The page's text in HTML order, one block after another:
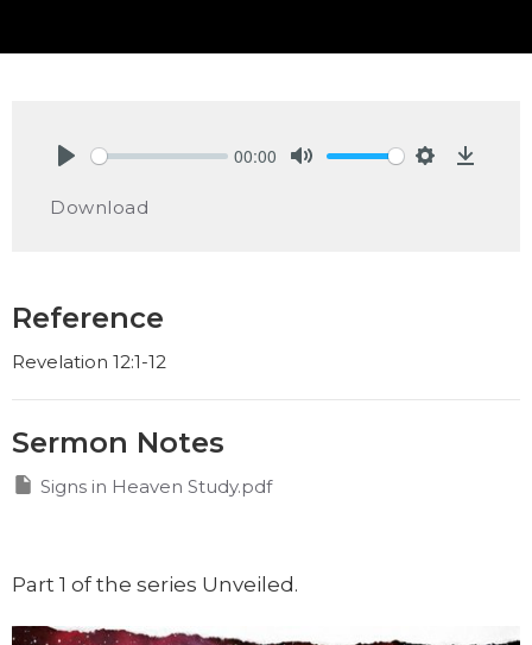
00:00
Download
Reference
Revelation 12:1-12
Sermon Notes
Signs in Heaven Study.pdf
Part 1 of the series Unveiled.